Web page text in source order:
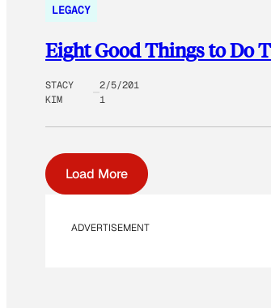
LEGACY
Eight Good Things to Do
STACY
KIM
2/5/201
1
Load More
ADVERTISEMENT